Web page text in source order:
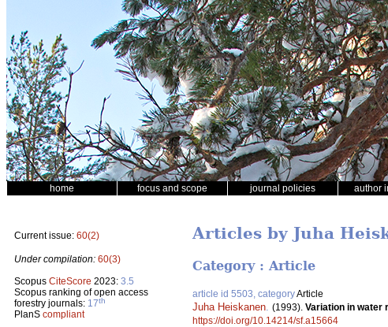
home focus and scope journal policies author
Current issue: 60(2)
Under compilation: 60(3)
Scopus CiteScore 2023: 3.5
Scopus ranking of open access
forestry journals: 17th
PlanS compliant
Articles by Juha
Category : Article
article id 5503, categoryArticle
Juha Heiskanen (1993). Variation in water
https://doi.org/10.14214/sf.a15664